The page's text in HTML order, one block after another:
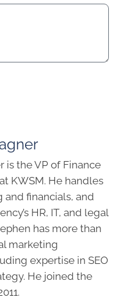
is the VP of Finance
KWSM. He handles
financials, and
HR, IT, and legal
has more than
marketing
expertise in SEO
He joined the